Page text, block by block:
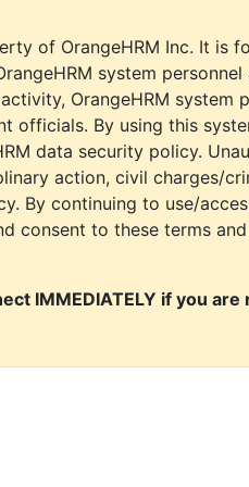
of OrangeHRM Inc. It is
system
OrangeHRM system
officials. By using this
data security policy.
action, civil charges/
By continuing to use/
consent to these terms
IMMEDIATELY if you